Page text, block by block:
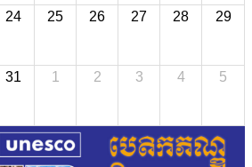
24 25 26 27 28 29
31 1 2 3 4 5